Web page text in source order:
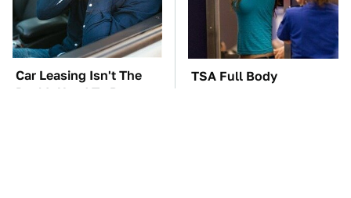
Car Leasing Isn't The
Deal It Used To Be
TSA Full Body